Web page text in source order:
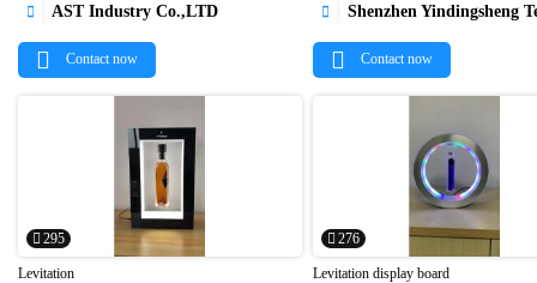

 AST Industry Co.,LTD
Contact now 
 Shenzhen Yindingsheng Technology
Contact now
295
Levitation
276
Levitation display board